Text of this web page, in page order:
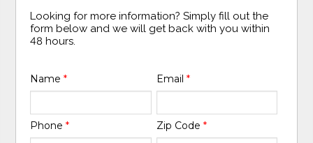
Looking for more information? Simply fill out the
form below and we will get back with you within
48 hours.
Name* Email *
Phone* Zip Code *